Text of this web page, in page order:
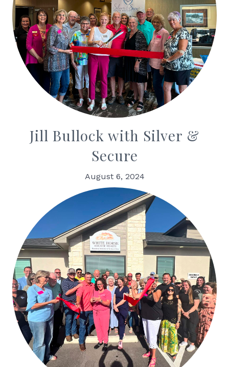
Jill Bullock with Silver &
Secure
August 6, 2024